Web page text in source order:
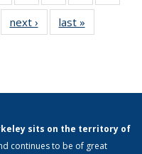
Taxonomy
term
Taxonomy
term
Taxonomy
term
Taxonomy
9 View:
next ›
View:
Taxonomy
last »
Taxonomy
sits on the territory of
continues to be of great